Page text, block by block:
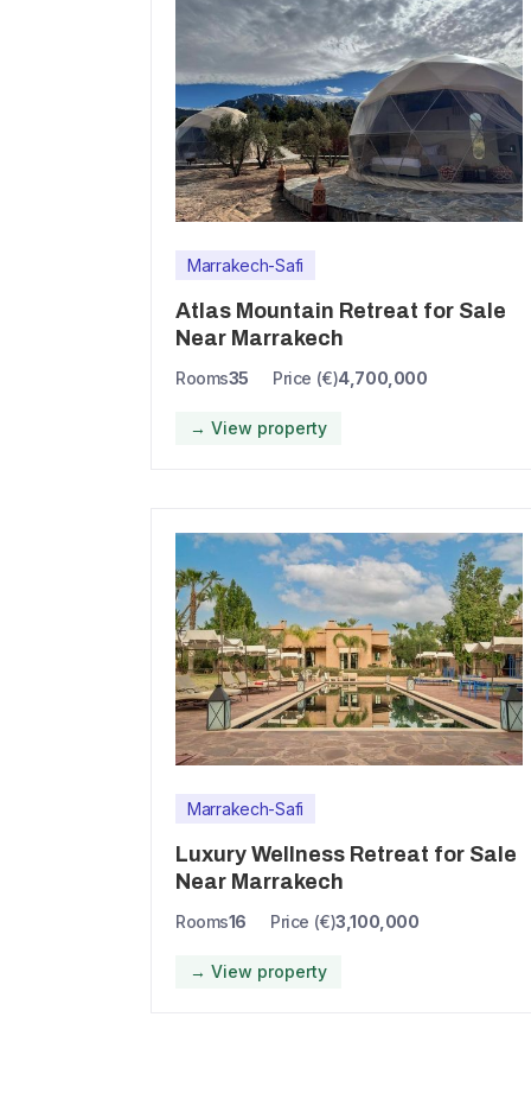
Marrakech-Safi
Atlas Mountain Retreat for Sale
Near Marrakech
Rooms35 Price (€)4,700,000
→ View property
Marrakech-Safi
Luxury Wellness Retreat for Sale
Near Marrakech
Rooms16 Price (€)3,100,000
→ View property